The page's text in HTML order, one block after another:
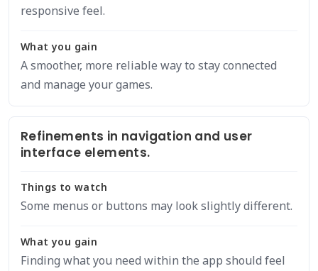
responsive feel.
What you gain
A smoother, more reliable way to stay connected
and manage your games.
Refinements in navigation and user
interface elements.
Things to watch
Some menus or buttons may look slightly different.
What you gain
Finding what you need within the app should feel